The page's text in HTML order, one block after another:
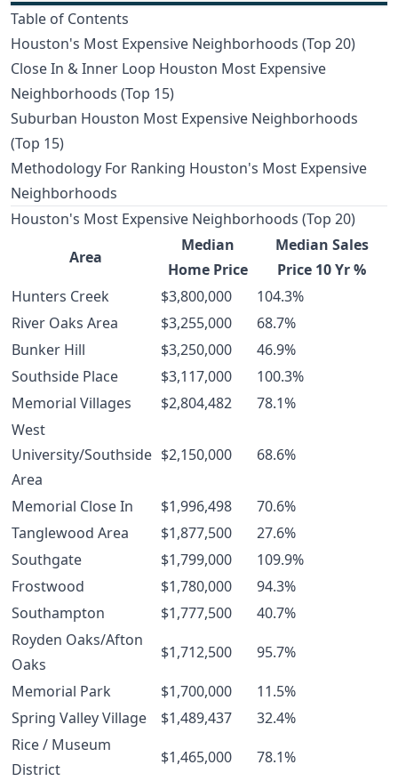
Table of Contents
Houston's Most Expensive Neighborhoods (Top 20)
Close In & Inner Loop Houston Most Expensive
Neighborhoods (Top 15)
Suburban Houston Most Expensive Neighborhoods
(Top 15)
Methodology For Ranking Houston's Most Expensive
Neighborhoods
Houston's Most Expensive Neighborhoods (Top 20)
Area
Median
Home Price
Median Sales
Price 10 Yr %
Hunters Creek
$3,800,000
104.3%
River Oaks Area
$3,255,000
68.7%
Bunker Hill
$3,250,000
46.9%
Southside Place
$3,117,000
100.3%
Memorial Villages
$2,804,482
78.1%
West
University/Southside
Area
$2,150,000 68.6%
Memorial Close In $1,996,498
70.6%
Tanglewood Area
$1,877,500
27.6%
Southgate
$1,799,000
109.9%
Frostwood
$1,780,000
94.3%
Southampton
$1,777,500
40.7%
Royden Oaks/Afton
Oaks
$1,712,500
95.7%
Memorial Park
$1,700,000
11.5%
Spring Valley Village
$1,489,437
32.4%
Rice / Museum
District
$1,465,000
78.1%